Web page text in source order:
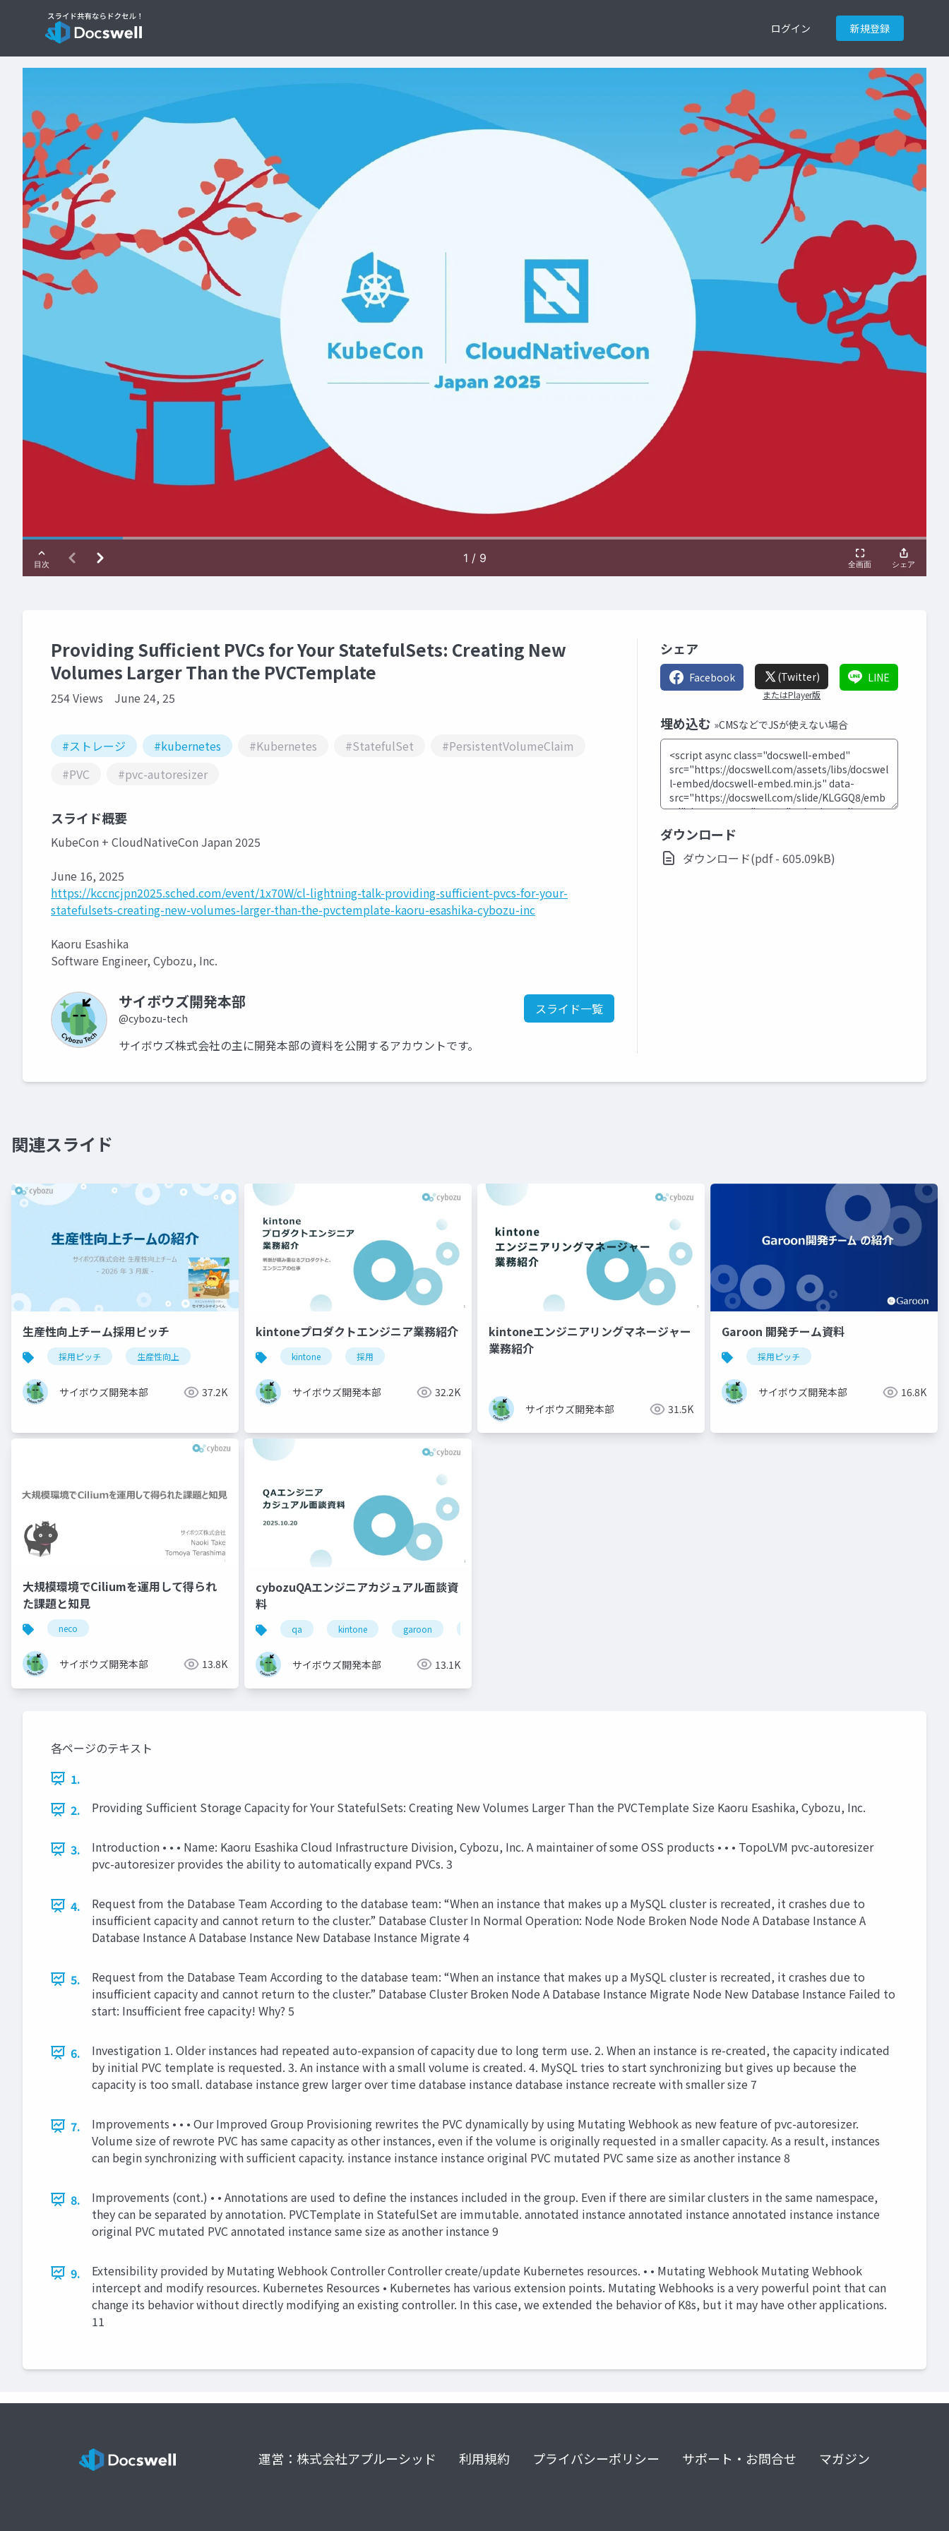
ログイン 新規登録
Providing Sufficient PVCs for Your StatefulSets: Creating New
Volumes Larger Than the PVCTemplate
254 Views June 24, 25
#ストレージ #kubernetes #Kubernetes #StatefulSet
#PersistentVolumeClaim
#PVC
#pvc-autoresizer
スライド概要
KubeCon + CloudNativeCon Japan 2025
June 16, 2025
https://kccncjpn2025.sched.com/event/1x70W/cl-lightning-talk-providing-sufficient-pvcs-for-your-
statefulsets-creating-new-volumes-larger-than-the-pvctemplate-kaoru-esashika-cybozu-inc
Kaoru Esashika
Software Engineer, Cybozu, Inc.
サイボウズ開発本部
@cybozu-tech
スライド一覧
サイボウズ株式会社の主に開発本部の資料を公開するアカウントです。
シェア
Facebook (Twitter)
またはPlayer版
LINE
埋め込む »CMSなどでJSが使えない場合
ダウンロード
ダウンロード(pdf - 605.09kB)
関連スライド
生産性向上チーム採用ピッチ
採用ピッチ 生産性向上
サイボウズ開発本部 37.2K
kintoneプロダクトエンジニア業務紹介
kintone 採用
サイボウズ開発本部 32.2K
kintoneエンジニアリングマネージャー
業務紹介
サイボウズ開発本部 31.5K
Garoon 開発チーム資料
採用ピッチ
サイボウズ開発本部 16.8K
大規模環境でCiliumを運用して得られ
た課題と知見
neco
サイボウズ開発本部 13.8K
cybozuQAエンジニアカジュアル面談資
料
qa kintone garoon
サイボウズ開発本部 13.1K
各ページのテキスト
1.
2.
Providing Sufficient Storage Capacity for Your StatefulSets: Creating New Volumes Larger Than the PVCTemplate Size Kaoru Esashika, Cybozu, Inc.
3.
Introduction • • • Name: Kaoru Esashika Cloud Infrastructure Division, Cybozu, Inc. A maintainer of some OSS products • • • TopoLVM pvc-autoresizer
pvc-autoresizer provides the ability to automatically expand PVCs. 3
4.
Request from the Database Team According to the database team: “When an instance that makes up a MySQL cluster is recreated, it crashes due to
insufficient capacity and cannot return to the cluster.” Database Cluster In Normal Operation: Node Node Broken Node Node A Database Instance A
Database Instance A Database Instance New Database Instance Migrate 4
5.
Request from the Database Team According to the database team: “When an instance that makes up a MySQL cluster is recreated, it crashes due to
insufficient capacity and cannot return to the cluster.” Database Cluster Broken Node A Database Instance Migrate Node New Database Instance Failed to
start: Insufficient free capacity! Why? 5
6.
Investigation 1. Older instances had repeated auto-expansion of capacity due to long term use. 2. When an instance is re-created, the capacity indicated
by initial PVC template is requested. 3. An instance with a small volume is created. 4. MySQL tries to start synchronizing but gives up because the
capacity is too small. database instance grew larger over time database instance database instance recreate with smaller size 7
7.
Improvements • • • Our Improved Group Provisioning rewrites the PVC dynamically by using Mutating Webhook as new feature of pvc-autoresizer.
Volume size of rewrote PVC has same capacity as other instances, even if the volume is originally requested in a smaller capacity. As a result, instances
can begin synchronizing with sufficient capacity. instance instance instance original PVC mutated PVC same size as another instance 8
8.
Improvements (cont.) • • Annotations are used to define the instances included in the group. Even if there are similar clusters in the same namespace,
they can be separated by annotation. PVCTemplate in StatefulSet are immutable. annotated instance annotated instance annotated instance instance
original PVC mutated PVC annotated instance same size as another instance 9
9.
Extensibility provided by Mutating Webhook Controller Controller create/update Kubernetes resources. • • Mutating Webhook Mutating Webhook
intercept and modify resources. Kubernetes Resources • Kubernetes has various extension points. Mutating Webhooks is a very powerful point that can
change its behavior without directly modifying an existing controller. In this case, we extended the behavior of K8s, but it may have other applications.
11
運営：株式会社アプルーシッド 利用規約 プライバシーポリシー サポート・お問合せ マガジン